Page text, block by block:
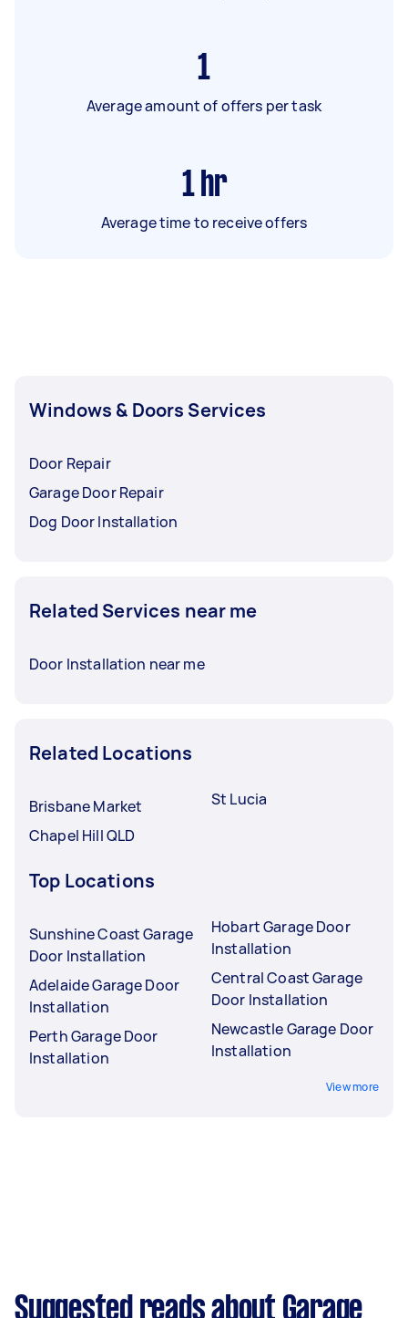
1
Average amount of offers per task
1 hr
Average time to receive offers
Windows & Doors Services
Door Repair
Garage Door Repair
Dog Door Installation
Related Services near me
Door Installation near me
Related Locations
Brisbane Market
Chapel Hill QLD
St Lucia
Top Locations
Sunshine Coast Garage
Door Installation
Adelaide Garage Door
Installation
Perth Garage Door
Installation
Hobart Garage Door
Installation
Central Coast Garage
Door Installation
Newcastle Garage Door
Installation
View more
Suggested reads about Garage